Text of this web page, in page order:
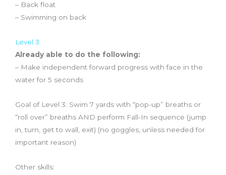
– Back float
– Swimming on back
Level 3
Already able to do the following:
– Make independent forward progress with face in the
water for 5 seconds
Goal of Level 3: Swim 7 yards with “pop-up” breaths or
“roll over” breaths AND perform Fall-In sequence (jump
in, turn, get to wall, exit) (no goggles, unless needed for
important reason)
Other skills: